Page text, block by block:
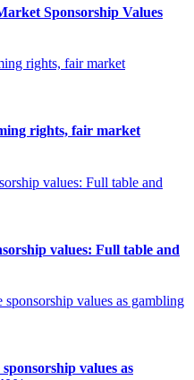
Sponsorship Values
rights, fair market
values: Full table and
values as